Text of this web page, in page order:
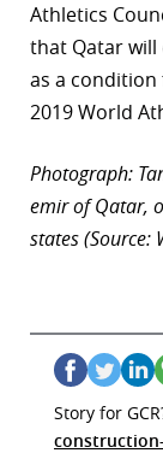
Athletics
that Qatar
as a
2019 World
Photograph:
emir of Qatar,
states (Source:
Story for